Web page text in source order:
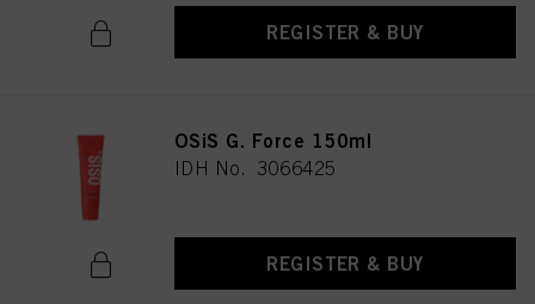
REGISTER & BUY
OSiS G. Force 150ml
IDH No. 3066425
REGISTER & BUY